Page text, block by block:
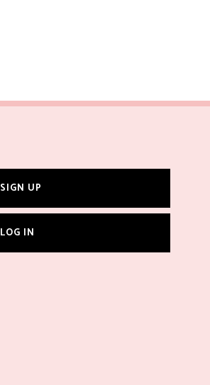
SIGN UP
LOG IN